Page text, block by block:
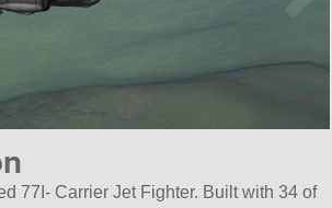
77I- Carrier Jet Fighter. Built with 34 of